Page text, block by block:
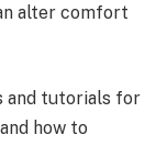
alter comfort
and tutorials for
how to